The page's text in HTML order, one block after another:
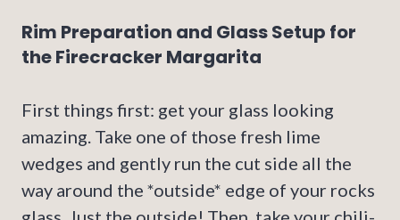
Rim Preparation and Glass Setup for
the Firecracker Margarita
First things first: get your glass looking
amazing. Take one of those fresh lime
wedges and gently run the cut side all the
way around the *outside* edge of your rocks